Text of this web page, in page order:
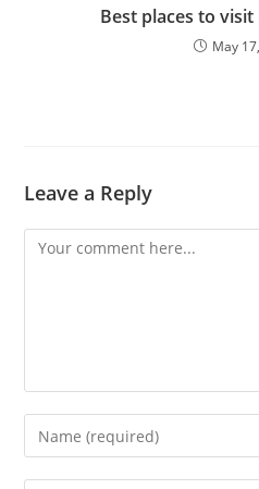
Best places to visit
May
Leave a Reply
Comment
Enter
your
name